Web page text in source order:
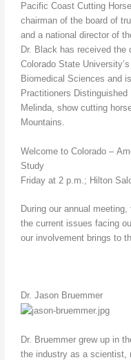
Pacific Coast Cutting
chairman of the board of
and a national director of
Dr. Black has received the
Colorado State
Biomedical Sciences and
Practitioners
Melinda, show cutting
Mountains.
Welcome to Colorado –
Study
Friday at 2 p.m.; Hilton
During our annual
the current issues facing
our involvement brings to
Dr. Jason Bruemmer
Dr. Bruemmer grew up in
the industry as a scientist,